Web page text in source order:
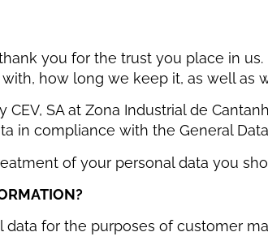
you for the trust you place in
how long we keep it, as well as
SA at Zona Industrial de
in compliance with the General
of your personal data you
data for the purposes of customer